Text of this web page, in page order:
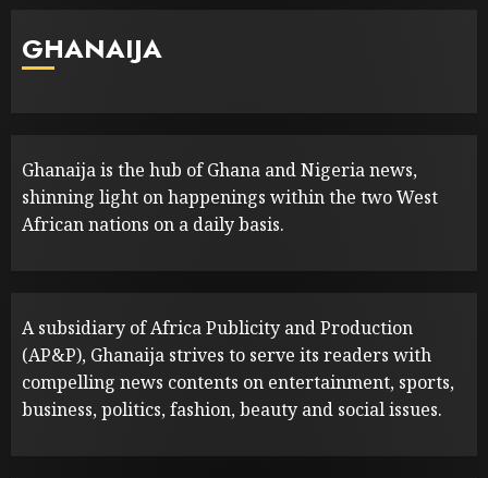
GHANAIJA
Ghanaija is the hub of Ghana and Nigeria news,
shinning light on happenings within the two West
African nations on a daily basis.
A subsidiary of Africa Publicity and Production
(AP&P), Ghanaija strives to serve its readers with
compelling news contents on entertainment, sports,
business, politics, fashion, beauty and social issues.